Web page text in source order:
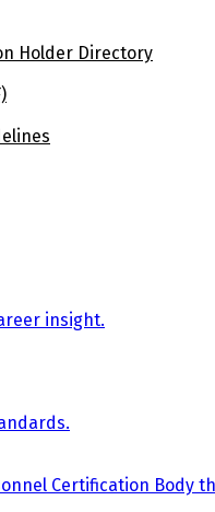
Holder Directory
insight.
Certification Body